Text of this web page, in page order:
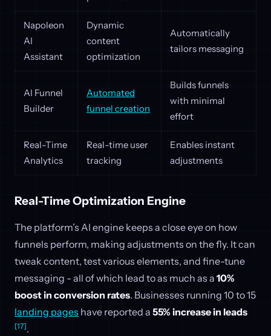
Napoleon
AI
Assistant
Dynamic
content
optimization
Automatically
tailors messaging
AI Funnel
Builder
Automated
funnel creation
Builds funnels
with minimal
effort
Real-Time
Analytics
Real-time user
tracking
Enables instant
adjustments
Real-Time Optimization Engine
The platform’s AI engine keeps a close eye on how
funnels perform, making adjustments on the fly. It can
tweak content, test various elements, and fine-tune
messaging - all of which lead to as much as a 10%
boost in conversion rates. Businesses running 10 to 15
landing pages have reported a 55% increase in leads
[17].